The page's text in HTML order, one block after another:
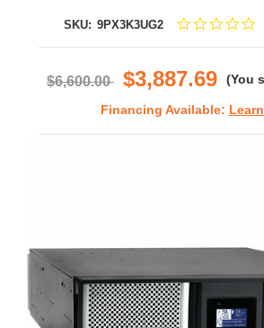
SKU: 9PX3K3UG2
$6,600.00 $3,887.69 (You
Financing Available: